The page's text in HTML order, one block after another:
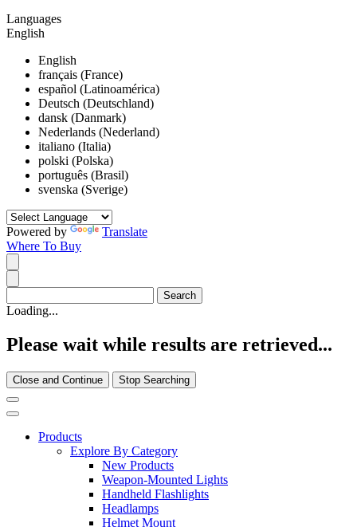
Languages
English
English
français (France)
español (Latinoamérica)
Deutsch (Deutschland)
dansk (Danmark)
Nederlands (Nederland)
italiano (Italia)
polski (Polska)
português (Brasil)
svenska (Sverige)
Powered by
Translate
Where To Buy
Loading...
Please wait while results are retrieved...
Close and Continue Stop Searching
Products
Explore By Category
New Products
Weapon-Mounted Lights
Handheld Flashlights
Headlamps
Helmet Mount